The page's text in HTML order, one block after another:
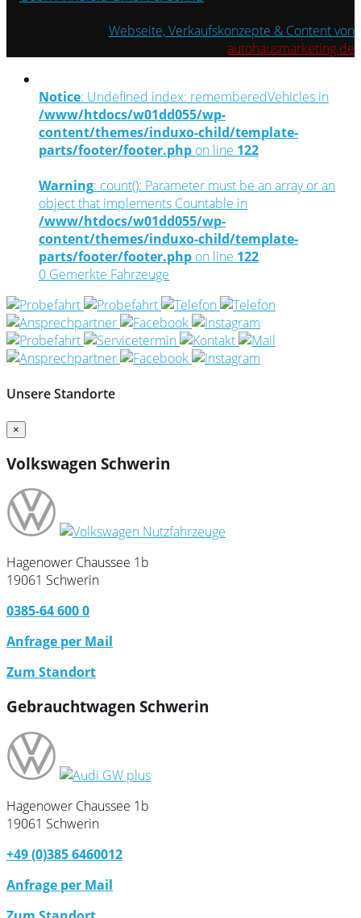
Webseite, Verkaufskonzepte & Content von
autohausmarketing.de
Notice: Undefined index: rememberedVehicles in
/www/htdocs/w01dd055/wp-
content/themes/induxo-child/template-
parts/footer/footer.php on line 122
Warning: count(): Parameter must be an array or an
object that implements Countable in
/www/htdocs/w01dd055/wp-
content/themes/induxo-child/template-
parts/footer/footer.php on line 122
0 Gemerkte Fahrzeuge
Unsere Standorte
×
Volkswagen Schwerin
Hagenower Chaussee 1b
19061 Schwerin
0385-64 600 0
Anfrage per Mail
Zum Standort
Gebrauchtwagen Schwerin
Hagenower Chaussee 1b
19061 Schwerin
+49 (0)385 6460012
Anfrage per Mail